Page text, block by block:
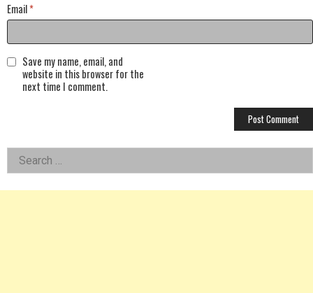
Email*
Save my name, email, and
website in this browser for the
next time I comment.
Left
Asides
Search
for: